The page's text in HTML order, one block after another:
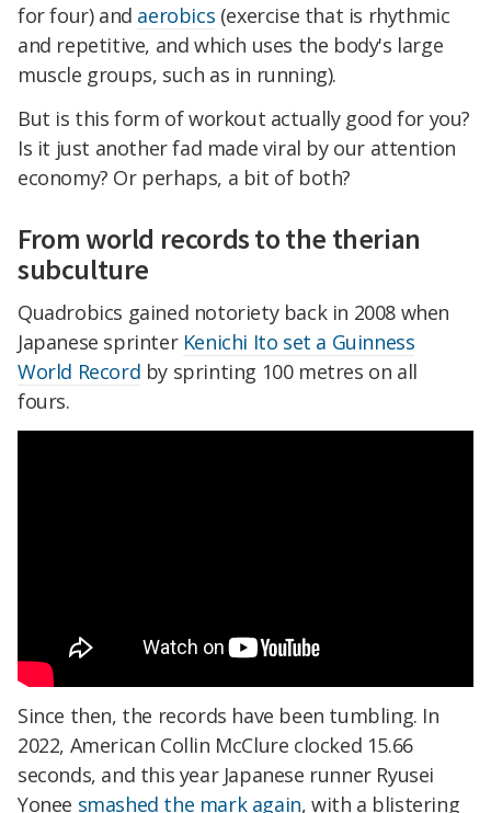
for four) and aerobics (exercise that is rhythmic
and repetitive, and which uses the body's large
muscle groups, such as in running).
But is this form of workout actually good for you?
Is it just another fad made viral by our attention
economy? Or perhaps, a bit of both?
From world records to the therian
subculture
Quadrobics gained notoriety back in 2008 when
Japanese sprinter Kenichi Ito set a Guinness
World Record by sprinting 100 metres on all
fours.
Since then, the records have been tumbling. In
2022, American Collin McClure clocked 15.66
seconds, and this year Japanese runner Ryusei
Yonee smashed the mark again, with a blistering